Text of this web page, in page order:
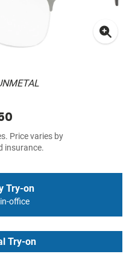
Price varies by
insurance.
Try-on
office
Try-on